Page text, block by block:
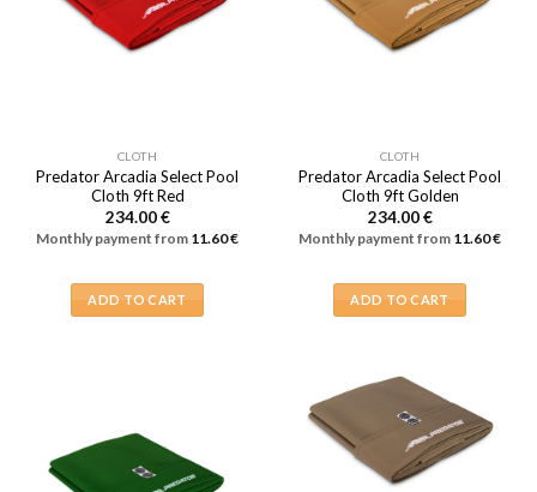
CLOTH
Predator Arcadia Select Pool
Cloth 9ft Red
234.00€
Monthly payment from 11.60€
ADD TO CART
CLOTH
Predator Arcadia Select Pool
Cloth 9ft Golden
234.00€
Monthly payment from 11.60€
ADD TO CART